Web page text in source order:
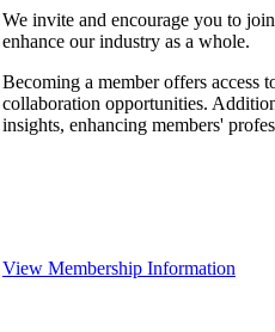
We invite and encourage you to
enhance our industry as a whole.
Becoming a member offers access
collaboration opportunities.
insights, enhancing members'
View Membership Information